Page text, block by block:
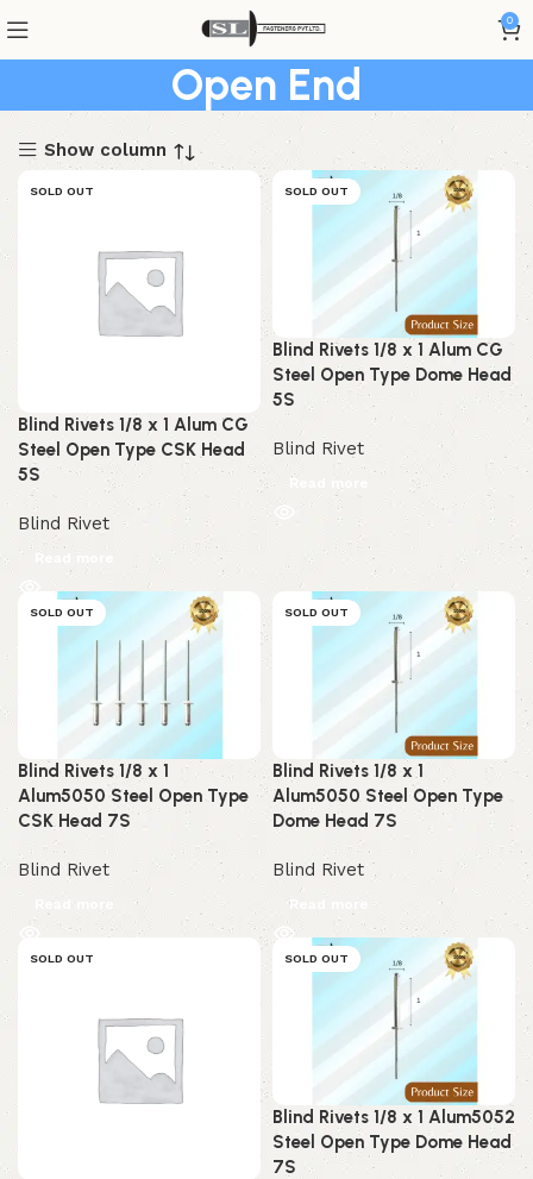
0
Open End
Show column
SOLD OUT
Blind Rivets 1/8 x 1 Alum CG
Steel Open Type CSK Head
5S
Blind Rivet
Read more
SOLD OUT
Blind Rivets 1/8 x 1 Alum CG
Steel Open Type Dome Head
5S
Blind Rivet
Read more
SOLD OUT
Blind Rivets 1/8 x 1
Alum5050 Steel Open Type
CSK Head 7S
Blind Rivet
SOLD OUT
Blind Rivets 1/8 x 1
Alum5050 Steel Open Type
Dome Head 7S
Blind Rivet
Read more
SOLD OUT SOLD OUT
Blind Rivets 1/8 x 1 Alum5052
Steel Open Type Dome Head
7S